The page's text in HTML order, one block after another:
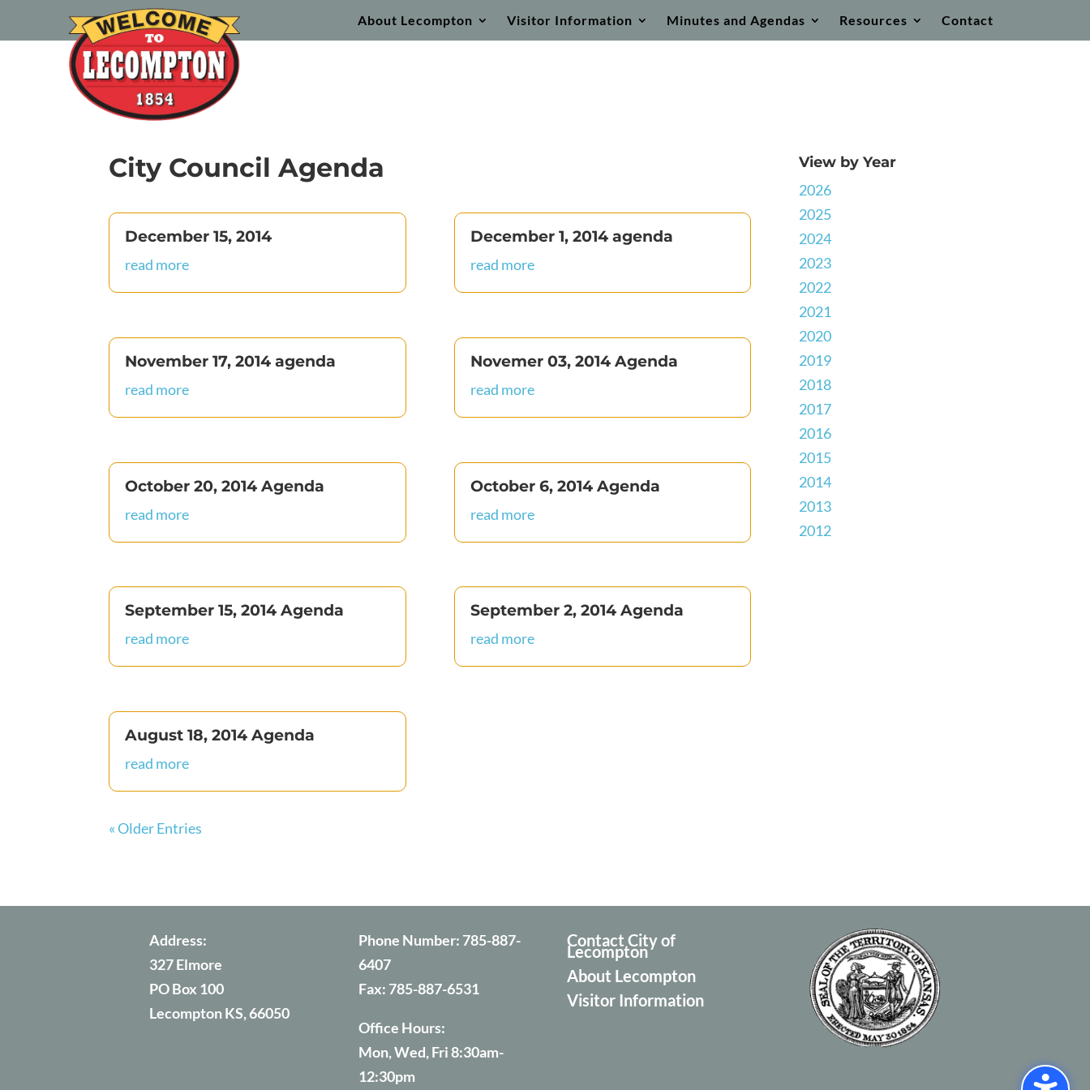
About Lecompton Visitor Information Minutes and Agendas Resources Contact
City Council Agenda
December 15, 2014
read more
November 17, 2014 agenda
read more
October 20, 2014 Agenda
read more
September 15, 2014 Agenda
read more
August 18, 2014 Agenda
read more
December 1, 2014 agenda
read more
Novemer 03, 2014 Agenda
read more
October 6, 2014 Agenda
read more
September 2, 2014 Agenda
read more
« Older Entries
View by Year
2026
2025
2024
2023
2022
2021
2020
2019
2018
2017
2016
2015
2014
2013
2012
Address:
327 Elmore
PO Box 100
Lecompton KS, 66050
Phone Number: 785-887-
6407
Fax: 785-887-6531
Office Hours:
Mon, Wed, Fri 8:30am-
12:30pm
Contact City of
Lecompton
About Lecompton
Visitor Information